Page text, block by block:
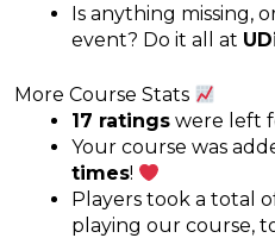
Is anything missing,
event? Do it all at
More Course Stats
17 ratings were left
Your course was
times!
Players took a total
playing our course,